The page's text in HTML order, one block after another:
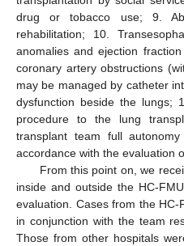
drug or tobacco use; 9.
rehabilitation; 10.
anomalies and ejection
coronary artery obstructions
may be managed by catheter
dysfunction beside the lungs;
procedure to the lung
transplant team full
accordance with the evaluation
From this point on, we
inside and outside the HC-
evaluation. Cases from the
in conjunction with the team
Those from other hospitals